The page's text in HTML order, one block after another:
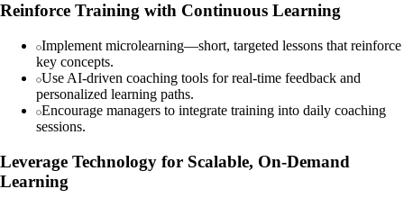
Reinforce Training with Continuous Learning
Implement microlearning—short, targeted lessons that reinforce
key concepts.
Use AI-driven coaching tools for real-time feedback and
personalized learning paths.
Encourage managers to integrate training into daily coaching
sessions.
Leverage Technology for Scalable, On-Demand
Learning